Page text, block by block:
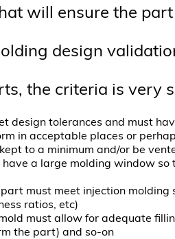
will ensure the
the criteria is very
design tolerances and must
in acceptable places or
to a minimum and/or be
have a large molding window
must meet injection
ratios, etc)
must allow for adequate
the part) and so-on